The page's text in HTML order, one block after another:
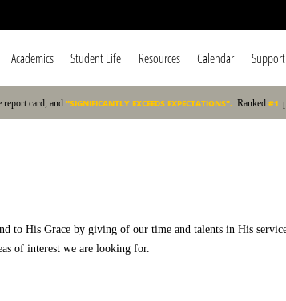
Academics Student Life Resources Calendar Support
report card, and "SIGNIFICANTLY EXCEEDS EXPECTATIONS". Ranked#1
to His Grace by giving of our time and talents in His
of interest we are looking for.